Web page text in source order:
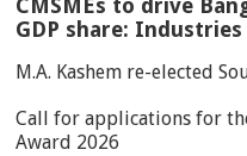
CMSMEs to drive
GDP share:
M.A. Kashem re-elected
Call for applications for
Award 2026